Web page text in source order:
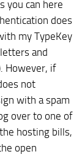
you can here
does
my TypeKey
and
However, if
not
with a spam
over to one of
hosting bills,
open